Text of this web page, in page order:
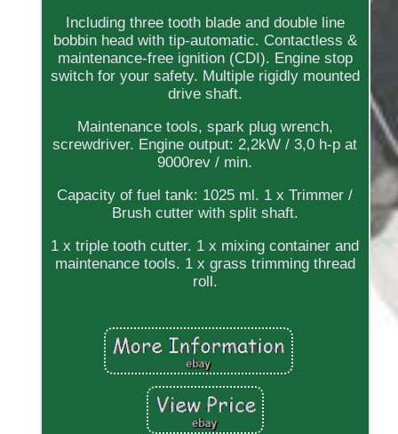
Including three tooth blade and double line
bobbin head with tip-automatic. Contactless &
maintenance-free ignition (CDI). Engine stop
switch for your safety. Multiple rigidly mounted
drive shaft.
Maintenance tools, spark plug wrench,
screwdriver. Engine output: 2,2kW / 3,0 h-p at
9000rev / min.
Capacity of fuel tank: 1025 ml. 1 x Trimmer /
Brush cutter with split shaft.
1 x triple tooth cutter. 1 x mixing container and
maintenance tools. 1 x grass trimming thread
roll.